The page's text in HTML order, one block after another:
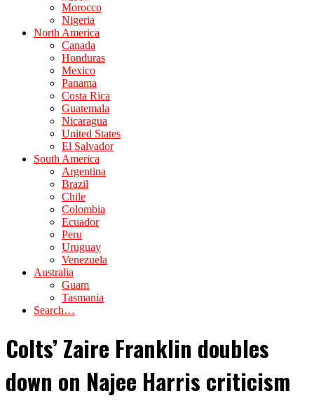
Morocco
Nigeria
North America
Canada
Honduras
Mexico
Panama
Costa Rica
Guatemala
Nicaragua
United States
El Salvador
South America
Argentina
Brazil
Chile
Colombia
Ecuador
Peru
Uruguay
Venezuela
Australia
Guam
Tasmania
Search…
Colts’ Zaire Franklin doubles
down on Najee Harris criticism